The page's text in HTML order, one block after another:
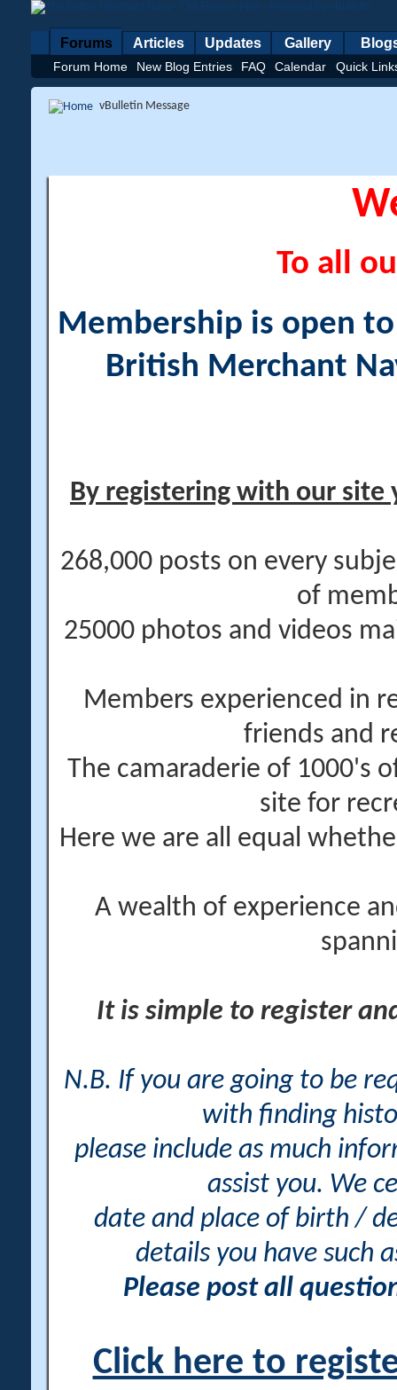
Forums
Forum Home New Blog Entries FAQ Calendar Quick
Articles Updates Gallery
vBulletin Message
To all
Membership is open
British Merchant
By registering with our site
268,000 posts on every
of
25000 photos and videos
Members experienced in
friends and
The camaraderie of 1000's
site for
Here we are all equal
A wealth of experience
It is simple to register
N.B. If you are going to be
with finding
please include as much
assist you. We
date and place of birth /
details you have such
Please post all
Click here to